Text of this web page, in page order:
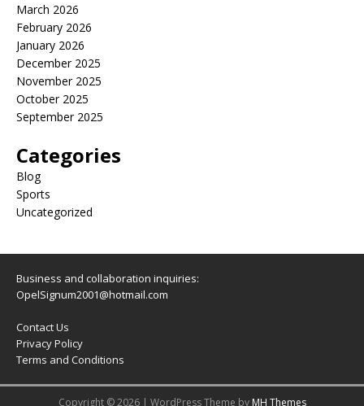
March 2026
February 2026
January 2026
December 2025
November 2025
October 2025
September 2025
Categories
Blog
Sports
Uncategorized
Business and collaboration inquiries:
OpelSignum2001@hotmail.com
Contact Us
Privacy Policy
Terms and Conditions
Copyright © 2026 | WordPress Theme by MH Themes